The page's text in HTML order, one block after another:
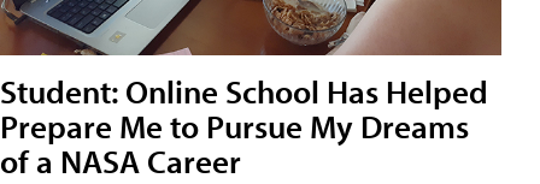
Student: Online School Has Helped
Prepare Me to Pursue My Dreams
of a NASA Career